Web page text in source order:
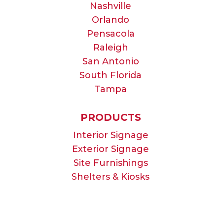
Nashville
Orlando
Pensacola
Raleigh
San Antonio
South Florida
Tampa
PRODUCTS
Interior Signage
Exterior Signage
Site Furnishings
Shelters & Kiosks